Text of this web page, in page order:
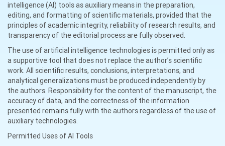
intelligence (AI) tools as auxiliary means in the preparation,
editing, and formatting of scientific materials, provided that the
principles of academic integrity, reliability of research results, and
transparency of the editorial process are fully observed.
The use of artificial intelligence technologies is permitted only as
a supportive tool that does not replace the author’s scientific
work. All scientific results, conclusions, interpretations, and
analytical generalizations must be produced independently by
the authors. Responsibility for the content of the manuscript, the
accuracy of data, and the correctness of the information
presented remains fully with the authors regardless of the use of
auxiliary technologies.
Permitted Uses of AI Tools